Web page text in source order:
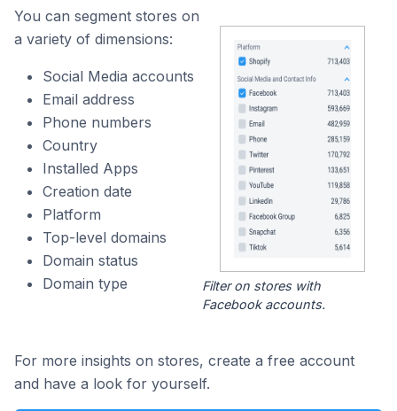
You can segment stores on
a variety of dimensions:
Social Media accounts
Email address
Phone numbers
Country
Installed Apps
Creation date
Platform
Top-level domains
Domain status
Domain type
Filter on stores with
Facebook accounts.
For more insights on stores, create a free account
and have a look for yourself.